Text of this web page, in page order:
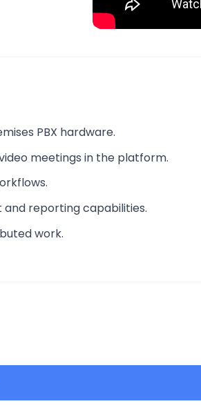
PBX hardware.
meetings in the platform.
and reporting capabilities.
work.